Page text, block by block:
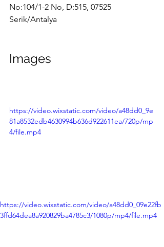
No:104/1-2 No, D:515, 07525
Serik/Antalya
Images
https://video.wixstatic.com/video/a48dd0_9e
81a8532edb4630994b636d922611ea/720p/mp
4/file.mp4
https://video.wixstatic.com/video/a48dd0_09e22fb
3ffd64dea8a920829ba4785c3/1080p/mp4/file.mp4